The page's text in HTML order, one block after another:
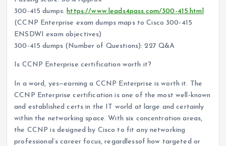
300-415 dumps:https://www.leads4pass.com/300-415.html
(CCNP Enterprise exam dumps maps to Cisco 300-415
ENSDWI exam objectives)
300-415 dumps (Number of Questions): 227 Q&A
Is CCNP Enterprise certification worth it?
In a word, yes—earning a CCNP Enterprise is worth it. The
CCNP Enterprise certification is one of the most well-known
and established certs in the IT world at large and certainly
within the networking space. With six concentration areas,
the CCNP is designed by Cisco to fit any networking
professional’s career focus, regardlessof how targeted or